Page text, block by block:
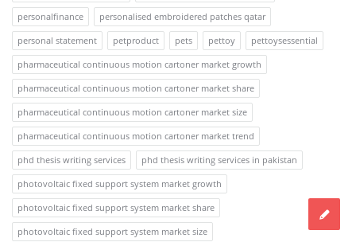
personalfinance
personalised embroidered patches qatar
personal statement
petproduct pets pettoy
pettoysessential
pharmaceutical continuous motion cartoner market growth
pharmaceutical continuous motion cartoner market share
pharmaceutical continuous motion cartoner market size
pharmaceutical continuous motion cartoner market trend
phd thesis writing services
phd thesis writing services in pakistan
photovoltaic fixed support system market growth
photovoltaic fixed support system market share
photovoltaic fixed support system market size